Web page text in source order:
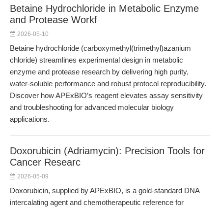
Betaine Hydrochloride in Metabolic Enzyme
and Protease Workf
2026-05-10
Betaine hydrochloride (carboxymethyl(trimethyl)azanium
chloride) streamlines experimental design in metabolic
enzyme and protease research by delivering high purity,
water-soluble performance and robust protocol reproducibility.
Discover how APExBIO’s reagent elevates assay sensitivity
and troubleshooting for advanced molecular biology
applications.
Doxorubicin (Adriamycin): Precision Tools for
Cancer Researc
2026-05-09
Doxorubicin, supplied by APExBIO, is a gold-standard DNA
intercalating agent and chemotherapeutic reference for